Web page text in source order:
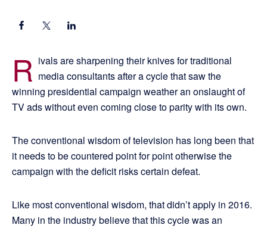
R ivals are sharpening their knives for traditional
media consultants after a cycle that saw the
winning presidential campaign weather an onslaught of
TV ads without even coming close to parity with its own.
The conventional wisdom of television has long been that
it needs to be countered point for point otherwise the
campaign with the deficit risks certain defeat.
Like most conventional wisdom, that didn’t apply in 2016.
Many in the industry believe that this cycle was an